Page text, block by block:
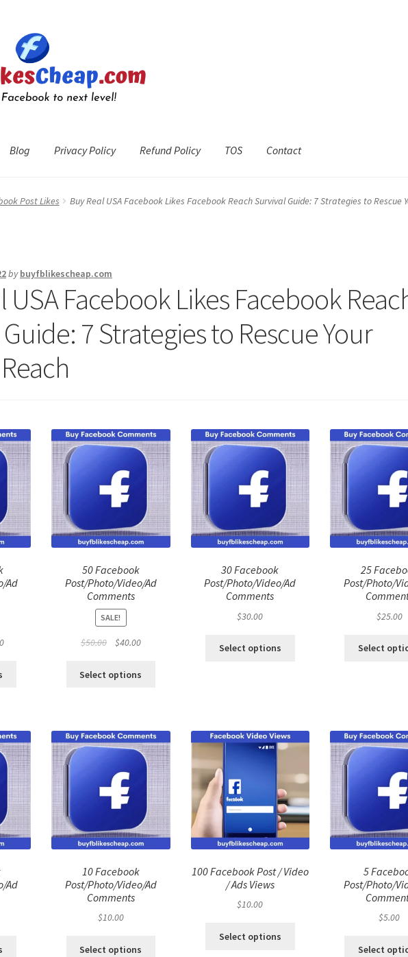
Blog Privacy Policy Refund Policy TOS Contact
Contact My Account Refund Policy The Privacy Policy The Terms of Service (TOS)
Post Likes Buy Real USA Facebook Likes Facebook Reach Survival Guide: 7 Strategies to Rescue
bybuyfblikescheap.com
USA Facebook Likes Facebook
7 Strategies to Rescue Your
Ad
Current
50 Facebook
Post/Photo/Video/Ad
Comments
SALE!
$50.00
Original
was:
$40.00Current
is:
Select options
30 Facebook
Post/Photo/Video/Ad
Comments
$30.00
Select options
25
Post/Photo/
$25.00
Select
Ad
10 Facebook
Post/Photo/Video/Ad
Comments
$10.00
Select options
100 Facebook Post / Video
/ Ads Views
$10.00
Select options
5
Post/Photo/
$5.00
Select